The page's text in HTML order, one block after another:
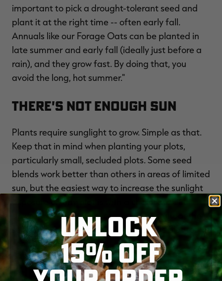
important to pick a drought-tolerant seed and
plant it at the right time -- often early fall.
Annuals like our Forage Oats can be planted in
late summer and early fall (ideally just before a
rain), and they grow fast. By doing that, you
avoid the long, hot summer."
There's Not Enough Sun
Plants require sunglight to grow. Simple as that.
Keep that in mind when planting your plots,
particularly small, secluded plots. Some seed
blends work better than others in areas of limited
sun, but the easiest way to increase the sunlight
exposure on any plot is with a chainsaw. Cut
down large limbs, or even a few trees altogether,
so that the sun reaches all parts of the plot for
some portion of the day.
The Soil Bed Is Bad
UNLOCK
15% OFF